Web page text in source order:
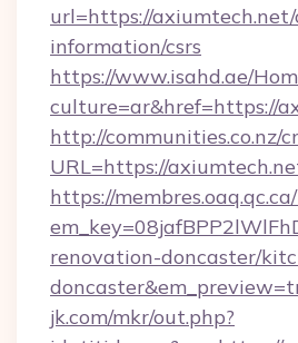
url=https://axiumtech.net/
information/csrs
https://www.isahd.ae/
culture=ar&href=https://
http://communities.co.nz/
URL=https://
https://
renovation-doncaster/
jk.com/mkr/out.php?